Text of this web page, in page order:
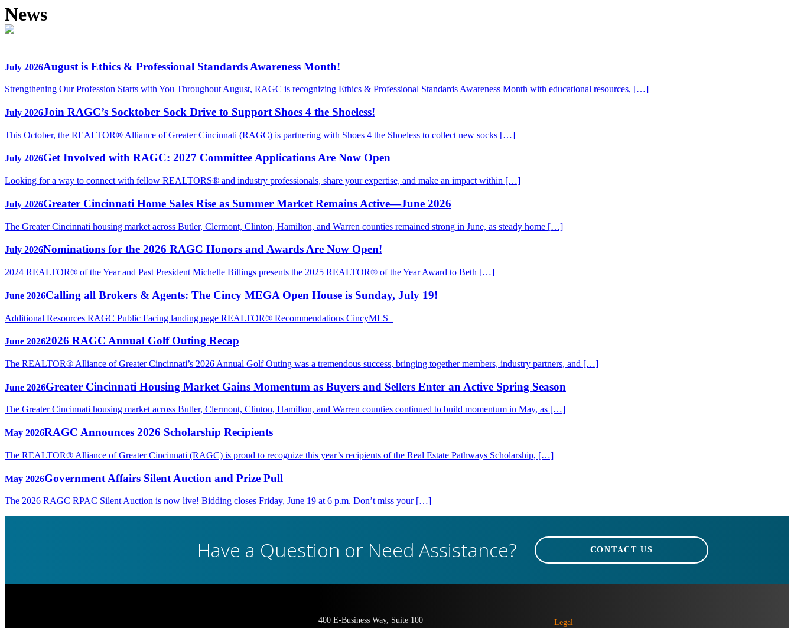
News
July 2026August is Ethics & Professional Standards Awareness Month!
Strengthening Our Profession Starts with You Throughout August, RAGC is recognizing Ethics & Professional Standards Awareness Month with educational resources, […]
July 2026Join RAGC’s Socktober Sock Drive to Support Shoes 4 the Shoeless!
This October, the REALTOR® Alliance of Greater Cincinnati (RAGC) is partnering with Shoes 4 the Shoeless to collect new socks […]
July 2026Get Involved with RAGC: 2027 Committee Applications Are Now Open
Looking for a way to connect with fellow REALTORS® and industry professionals, share your expertise, and make an impact within […]
July 2026Greater Cincinnati Home Sales Rise as Summer Market Remains Active—June 2026
The Greater Cincinnati housing market across Butler, Clermont, Clinton, Hamilton, and Warren counties remained strong in June, as steady home […]
July 2026Nominations for the 2026 RAGC Honors and Awards Are Now Open!
2024 REALTOR® of the Year and Past President Michelle Billings presents the 2025 REALTOR® of the Year Award to Beth […]
June 2026Calling all Brokers & Agents: The Cincy MEGA Open House is Sunday, July 19!
Additional Resources RAGC Public Facing landing page REALTOR® Recommendations CincyMLS
June 20262026 RAGC Annual Golf Outing Recap
The REALTOR® Alliance of Greater Cincinnati’s 2026 Annual Golf Outing was a tremendous success, bringing together members, industry partners, and […]
June 2026Greater Cincinnati Housing Market Gains Momentum as Buyers and Sellers Enter an Active Spring Season
The Greater Cincinnati housing market across Butler, Clermont, Clinton, Hamilton, and Warren counties continued to build momentum in May, as […]
May 2026RAGC Announces 2026 Scholarship Recipients
The REALTOR® Alliance of Greater Cincinnati (RAGC) is proud to recognize this year’s recipients of the Real Estate Pathways Scholarship, […]
May 2026Government Affairs Silent Auction and Prize Pull
The 2026 RAGC RPAC Silent Auction is now live! Bidding closes Friday, June 19 at 6 p.m. Don’t miss your […]
Have a Question or Need Assistance? CONTACT US
400 E-Business Way, Suite 100
Legal